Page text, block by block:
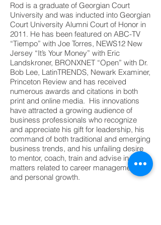
Rod is a graduate of Georgian Court
University and was inducted into Georgian
Court University Alumni Court of Honor in
2011. He has been featured on ABC-TV
“Tiempo” with Joe Torres, NEWS12 New
Jersey “It’s Your Money” with Eric
Landskroner, BRONXNET “Open” with Dr.
Bob Lee, LatinTRENDS, Newark Examiner,
Princeton Review and has received
numerous awards and citations in both
print and online media. His innovations
have attracted a growing audience of
business professionals who recognize
and appreciate his gift for leadership, his
command of both traditional and emerging
business trends, and his unfailing desire
to mentor, coach, train and advise in all
matters related to career management
and personal growth.